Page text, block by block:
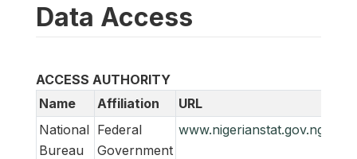
Data Access
ACCESS AUTHORITY
Name
Affiliation URL
National
Bureau
Federal
Government
www.nigerianstat.gov.ng